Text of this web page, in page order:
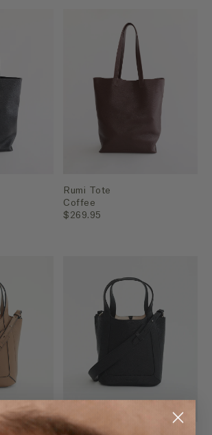
Rumi Tote
Coffee
$269.95